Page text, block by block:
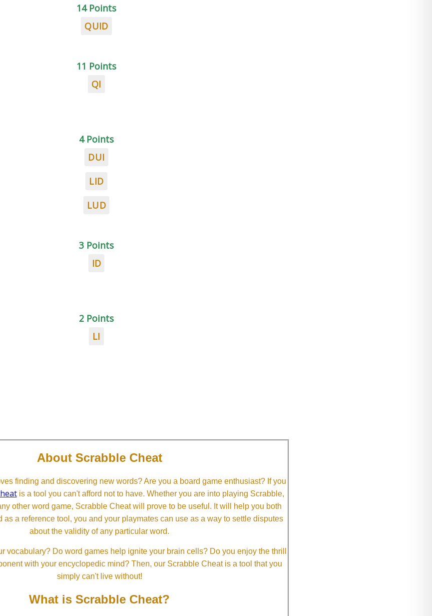
14 Points
QUID
11 Points
QI
4 Points
DUI
LID
LUD
3 Points
ID
2 Points
LI
About Scrabble Cheat
finding and discovering new words? Are you a board game enthusiast? If you
is a tool you can't afford not to have. Whether you are into playing Scrabble,
other word game, Scrabble Cheat will prove to be useful. It will help you both
as a reference tool, you and your playmates can use as a way to settle disputes
about the validity of any particular word.
vocabulary? Do word games help ignite your brain cells? Do you enjoy the thrill
with your encyclopedic mind? Then, our Scrabble Cheat is a tool that you
simply can't live without!
What is Scrabble Cheat?